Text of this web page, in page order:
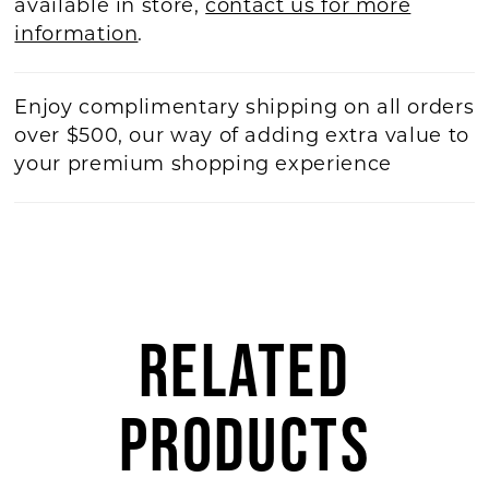
available in store,contact us for more
information.
Enjoy complimentary shipping on all orders
over $500, our way of adding extra value to
your premium shopping experience
RELATED
PRODUCTS